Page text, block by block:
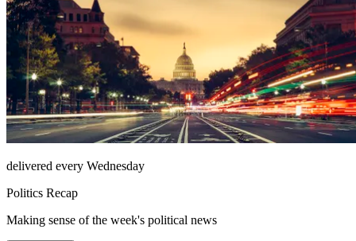
delivered every Wednesday
Politics Recap
Making sense of the week's political news